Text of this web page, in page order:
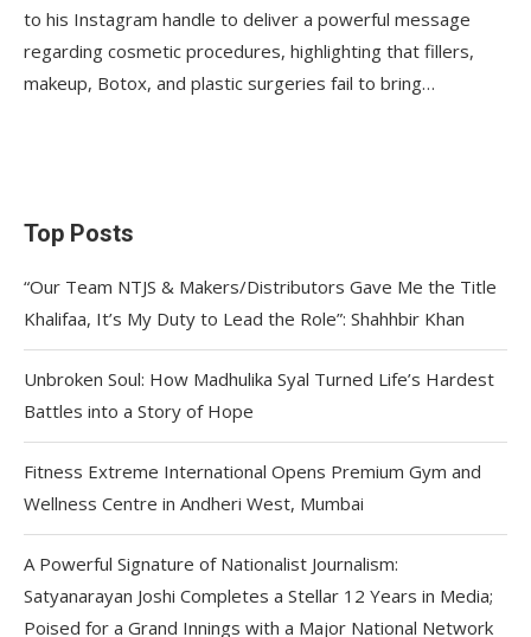
to his Instagram handle to deliver a powerful message
regarding cosmetic procedures, highlighting that fillers,
makeup, Botox, and plastic surgeries fail to bring…
Top Posts
“Our Team NTJS & Makers/Distributors Gave Me the Title
Khalifaa, It’s My Duty to Lead the Role”: Shahhbir Khan
Unbroken Soul: How Madhulika Syal Turned Life’s Hardest
Battles into a Story of Hope
Fitness Extreme International Opens Premium Gym and
Wellness Centre in Andheri West, Mumbai
A Powerful Signature of Nationalist Journalism:
Satyanarayan Joshi Completes a Stellar 12 Years in Media;
Poised for a Grand Innings with a Major National Network